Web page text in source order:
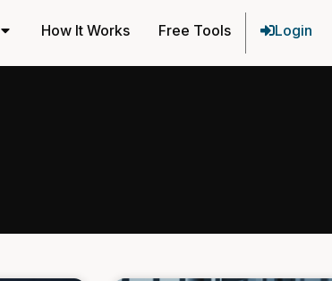
How It Works Free Tools Login